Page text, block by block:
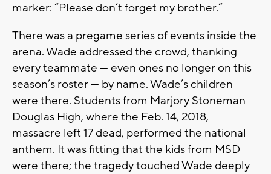
marker: “Please don’t forget my brother.”
There was a pregame series of events inside the
arena. Wade addressed the crowd, thanking
every teammate — even ones no longer on this
season’s roster — by name. Wade’s children
were there. Students from Marjory Stoneman
Douglas High, where the Feb. 14, 2018,
massacre left 17 dead, performed the national
anthem. It was fitting that the kids from MSD
were there; the tragedy touched Wade deeply